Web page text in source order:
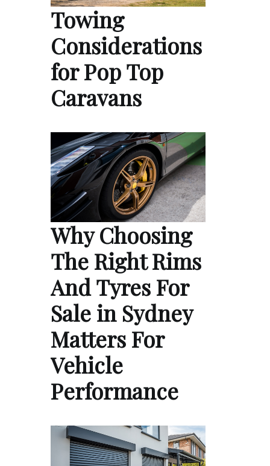
Towing
Considerations
for Pop Top
Caravans
Why Choosing
The Right Rims
And Tyres For
Sale in Sydney
Matters For
Vehicle
Performance